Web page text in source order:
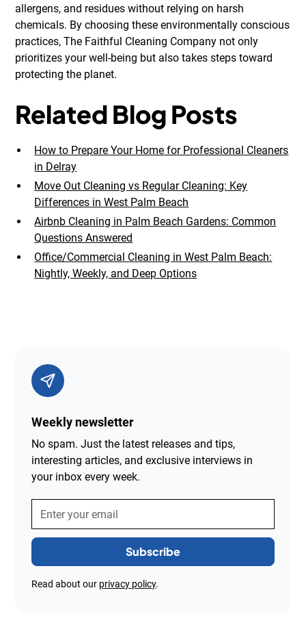
allergens, and residues without relying on harsh
chemicals. By choosing these environmentally conscious
practices, The Faithful Cleaning Company not only
prioritizes your well-being but also takes steps toward
protecting the planet.
Related Blog Posts
How to Prepare Your Home for Professional Cleaners
in Delray
Move Out Cleaning vs Regular Cleaning: Key
Differences in West Palm Beach
Airbnb Cleaning in Palm Beach Gardens: Common
Questions Answered
Office/Commercial Cleaning in West Palm Beach:
Nightly, Weekly, and Deep Options
Weekly newsletter
No spam. Just the latest releases and tips,
interesting articles, and exclusive interviews in
your inbox every week.
Read about our privacy policy.